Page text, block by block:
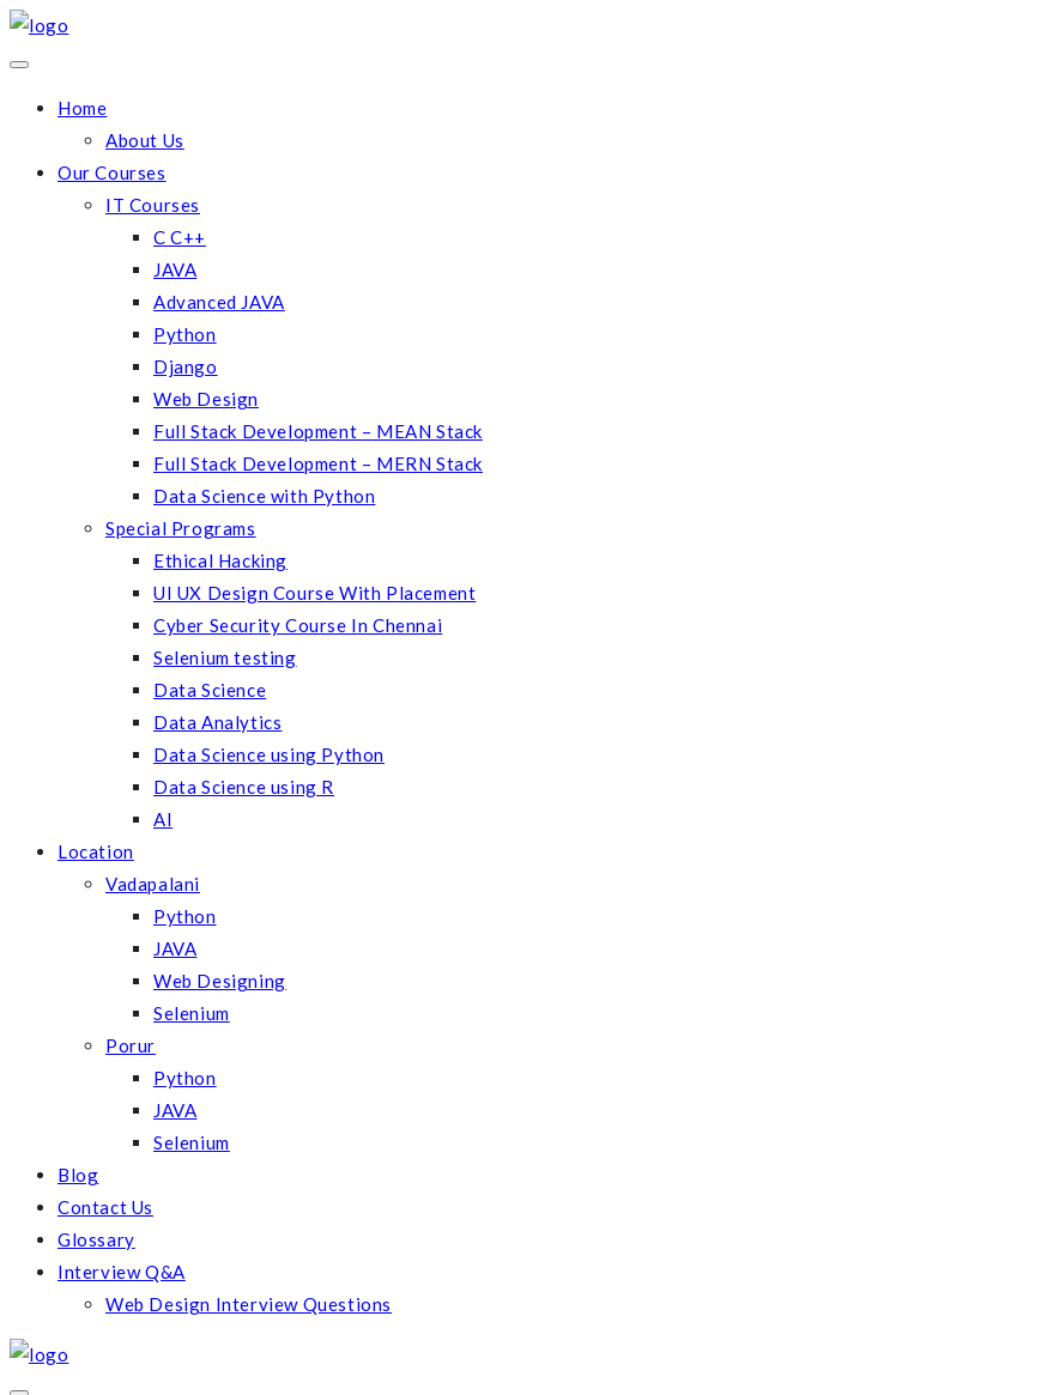
Home
About Us
Our Courses
IT Courses
C C++
JAVA
Advanced JAVA
Python
Django
Web Design
Full Stack Development – MEAN Stack
Full Stack Development – MERN Stack
Data Science with Python
Special Programs
Ethical Hacking
UI UX Design Course With Placement
Cyber Security Course In Chennai
Selenium testing
Data Science
Data Analytics
Data Science using Python
Data Science using R
AI
Location
Vadapalani
Python
JAVA
Web Designing
Selenium
Porur
Python
JAVA
Selenium
Blog
Contact Us
Glossary
Interview Q&A
Web Design Interview Questions